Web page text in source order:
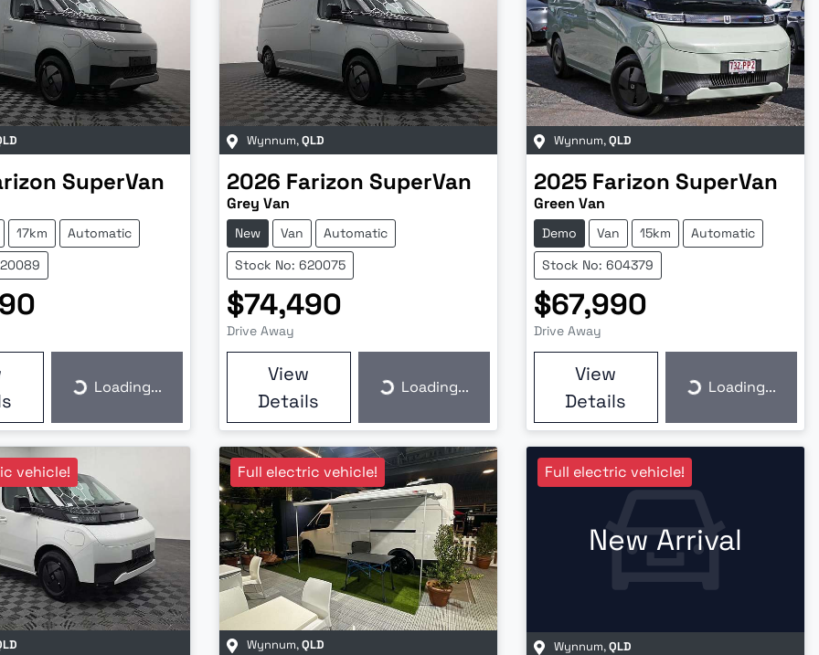
SuperVan
17km
Automatic
Loading...
Loading...
Wynnum,QLD
2026 Farizon SuperVan
Grey Van
New Van
Automatic
Stock No: 620075
$74,490
Drive Away
View
Details
Loading...
Loading...
Wynnum,QLD
2025 Farizon SuperVan
Green Van
Demo Van 15km
Automatic
Stock No: 604379
$67,990
Drive Away
View
Details
Loading...
Loading...
vehicle! Full electric vehicle!
Wynnum,QLD
Full electric vehicle!
New Arrival
Wynnum,QLD